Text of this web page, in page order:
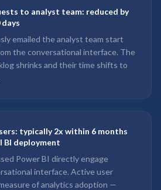
to analyst team: reduced by
emailed the analyst team start
the conversational interface. The
shrinks and their time shifts to
typically 2x within 6 months
BI deployment
Power BI directly engage
interface. Active user
of analytics adoption —